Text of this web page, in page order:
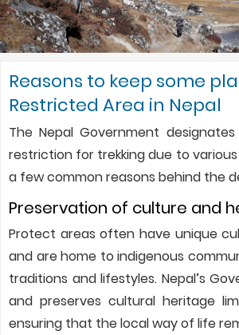
Reasons to keep some
Restricted Area in Nepal
The Nepal Government
restriction for trekking due to various
a few common reasons behind the
Preservation of culture and
Protect areas often have unique
and are home to indigenous
traditions and lifestyles. Nepal’s
and preserves cultural heritage
ensuring that the local way of life